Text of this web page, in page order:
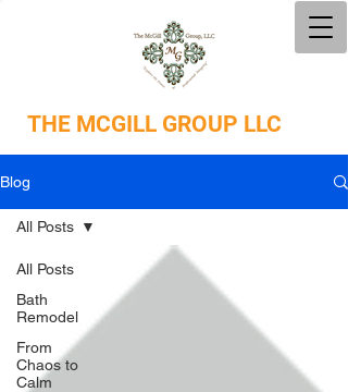
THE MCGILL GROUP LLC
Blog
All Posts
Bath
Remodel
From
Chaos to
Calm
All Posts